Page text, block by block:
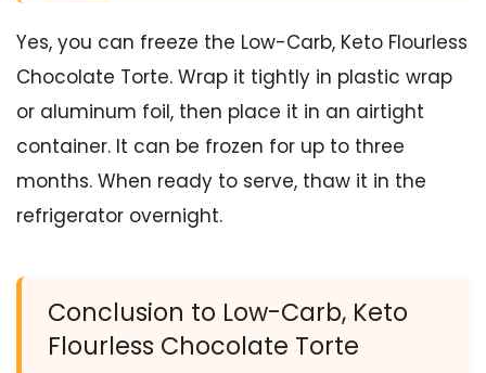
Yes, you can freeze the Low-Carb, Keto Flourless
Chocolate Torte. Wrap it tightly in plastic wrap
or aluminum foil, then place it in an airtight
container. It can be frozen for up to three
months. When ready to serve, thaw it in the
refrigerator overnight.
Conclusion to Low-Carb, Keto
Flourless Chocolate Torte